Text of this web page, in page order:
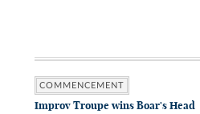
COMMENCEMENT
Improv Troupe wins Boar's Head